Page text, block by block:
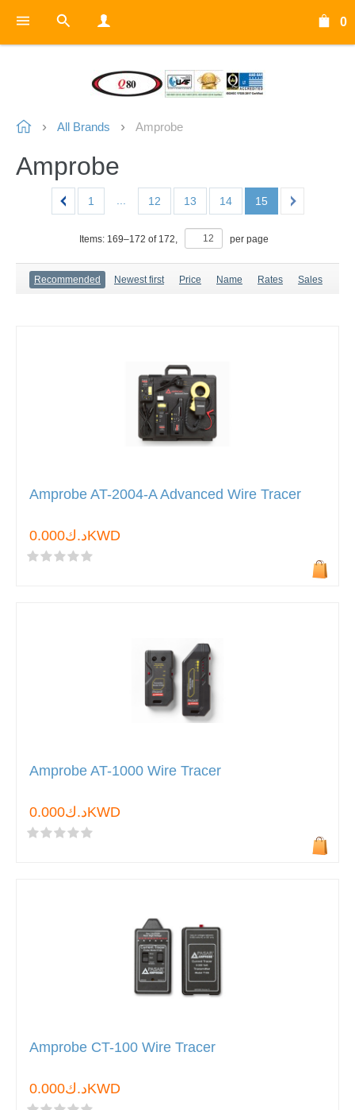
0
All Brands Amprobe
Amprobe
1 12 13 14 15
Items: 169–172 of 172, per page
Recommended Newest first Price Name Rates Sales
Amprobe AT-2004-A Advanced Wire Tracer
د.ك0.000KWD
Amprobe AT-1000 Wire Tracer
د.ك0.000KWD
Amprobe CT-100 Wire Tracer
د.ك0.000KWD